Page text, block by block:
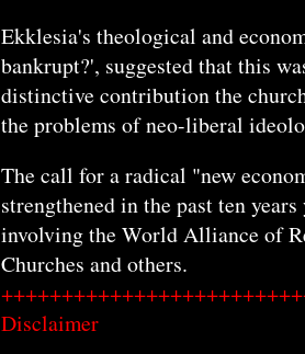
Ekklesia's theological and
bankrupt?', suggested that this
distinctive contribution the
the problems of neo-liberal
The call for a radical "new
strengthened in the past ten
involving the World Alliance of
Churches and others.
Disclaimer